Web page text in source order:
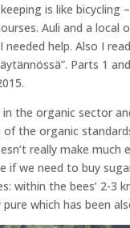
is like bicycling
Auli and a local
needed help. Also I
Parts 1
in the organic sector
the organic
really make much
if we need to buy
within the bees’ 2-3
which has been